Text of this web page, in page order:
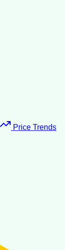
Price Trends